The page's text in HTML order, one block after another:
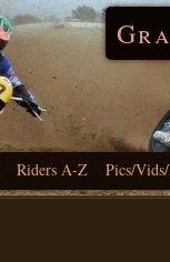
Riders A-Z Pics/